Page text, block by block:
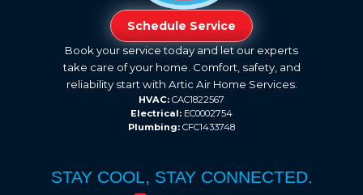
Schedule Service
Book your service today and let our experts
take care of your home. Comfort, safety, and
reliability start with Artic Air Home Services.
HVAC: CAC1822567
Electrical: EC0002754
Plumbing: CFC1433748
STAY COOL, STAY CONNECTED.